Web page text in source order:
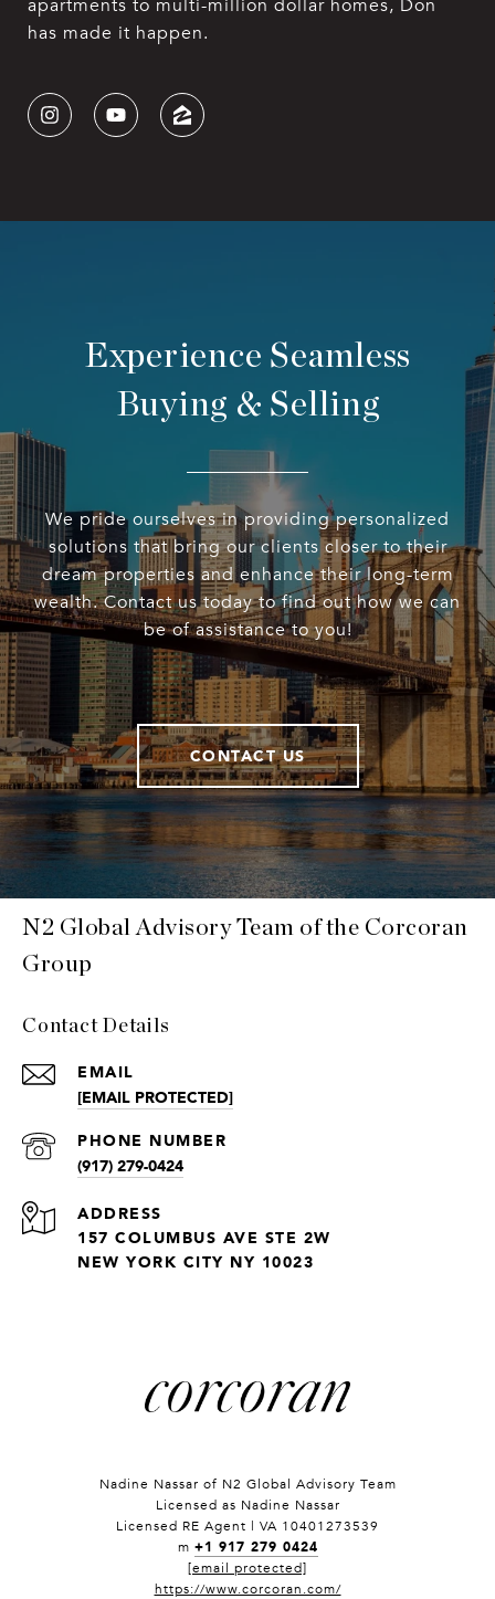
apartments to multi-million dollar homes, Don
has made it happen.
Experience Seamless
Buying & Selling
We pride ourselves in providing personalized
solutions that bring our clients closer to their
dream properties and enhance their long-term
wealth. Contact us today to find out how we can
be of assistance to you!
CONTACT US
N2 Global Advisory Team of the Corcoran
Group
Contact Details
EMAIL
[EMAIL PROTECTED]
PHONE NUMBER
(917) 279-0424
ADDRESS
157 COLUMBUS AVE STE 2W
NEW YORK CITY NY 10023
Nadine Nassar of N2 Global Advisory Team
Licensed as Nadine Nassar
Licensed RE Agent | VA 10401273539
m +1 917 279 0424
[email protected]
https://www.corcoran.com/